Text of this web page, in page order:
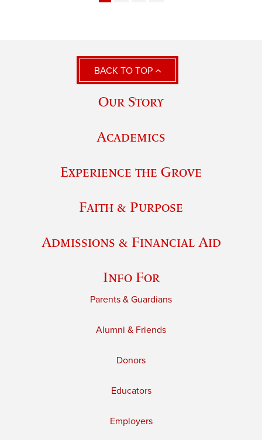
BACK TO TOP
Our Story
Academics
Experience the Grove
Faith & Purpose
Admissions & Financial Aid
Info For
Parents & Guardians
Alumni & Friends
Donors
Educators
Employers